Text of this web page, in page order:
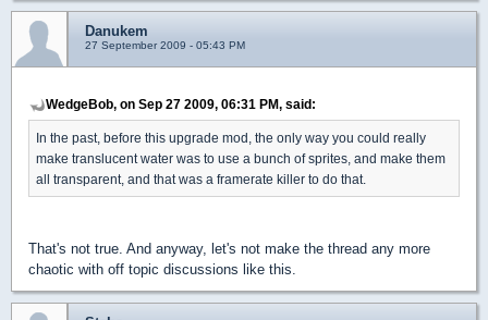
Danukem
27 September 2009 - 05:43 PM
WedgeBob, on Sep 27 2009, 06:31 PM, said:
In the past, before this upgrade mod, the only way you could really
make translucent water was to use a bunch of sprites, and make them
all transparent, and that was a framerate killer to do that.
That's not true. And anyway, let's not make the thread any more
chaotic with off topic discussions like this.